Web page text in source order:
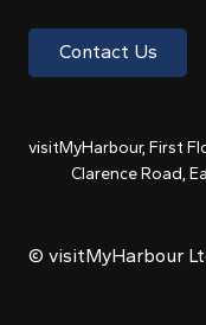
Contact Us
visitMyHarbour, First
Clarence Road,
© visitMyHarbour